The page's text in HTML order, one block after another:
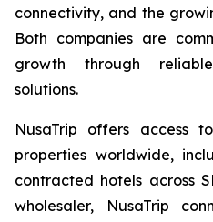
connectivity, and the
Both companies are
growth through
solutions.
NusaTrip offers access
properties worldwide,
contracted hotels across
wholesaler, NusaTrip